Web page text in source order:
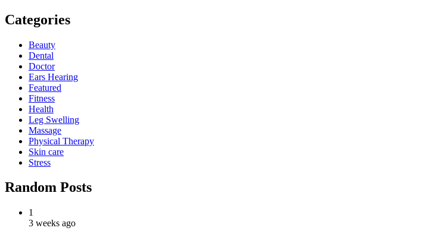
Categories
Beauty
Dental
Doctor
Ears Hearing
Featured
Fitness
Health
Leg Swelling
Massage
Physical Therapy
Skin care
Stress
Random Posts
1
3 weeks ago